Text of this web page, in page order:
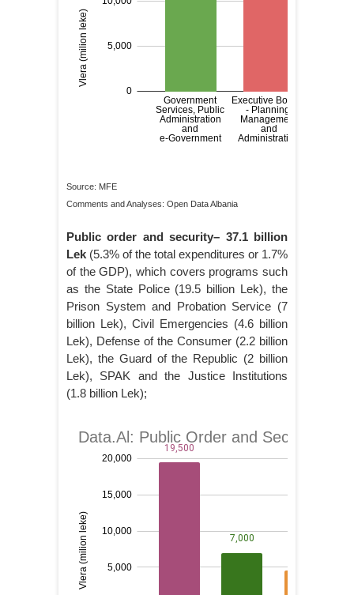
Source: MFE
Comments and Analyses: Open Data Albania
Public order and security– 37.1 billion
Lek (5.3% of the total expenditures or 1.7%
of the GDP), which covers programs such
as the State Police (19.5 billion Lek), the
Prison System and Probation Service (7
billion Lek), Civil Emergencies (4.6 billion
Lek), Defense of the Consumer (2.2 billion
Lek), the Guard of the Republic (2 billion
Lek), SPAK and the Justice Institutions
(1.8 billion Lek);